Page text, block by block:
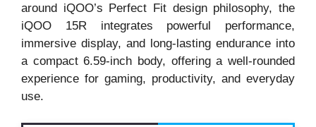
around iQOO’s Perfect Fit design philosophy, the
iQOO 15R integrates powerful performance,
immersive display, and long-lasting endurance into
a compact 6.59-inch body, offering a well-rounded
experience for gaming, productivity, and everyday
use.